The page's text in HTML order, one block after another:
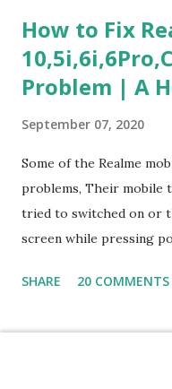
to common workplace
Most Helpful and Least
Q16: Workplace
correct it immediately.
and you can’t help. Q2.
Helpful: A – Move them
Ignore it. Q3. Don’t
How to Fix
Problem | A
September 07, 2020
Some of the Realme
problems, Their mobile
tried to switched on or
screen while pressing
simple one solution for
SHARE 20 COMMENTS